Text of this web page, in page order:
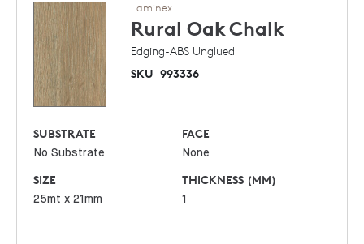
Laminex
Rural OakChalk
Edging-ABS Unglued
SKU 993336
SUBSTRATE
No Substrate
FACE
None
SIZE
25mt x 21mm
THICKNESS (MM)
1